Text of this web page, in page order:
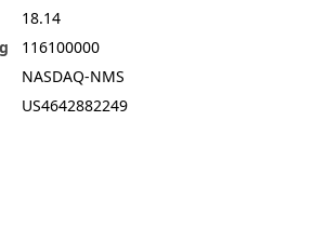
18.14
116100000
NASDAQ-NMS
US4642882249